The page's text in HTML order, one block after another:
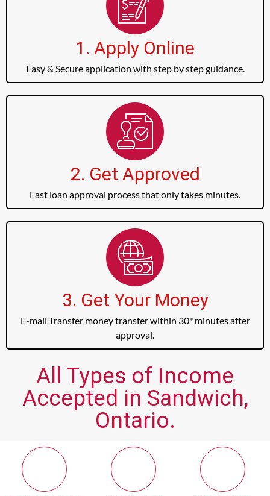
1. Apply Online
Easy & Secure application with step by step guidance.
2. Get Approved
Fast loan approval process that only takes minutes.
3. Get Your Money
E-mail Transfer money transfer within 30* minutes after
approval.
All Types of Income
Accepted in Sandwich,
Ontario.